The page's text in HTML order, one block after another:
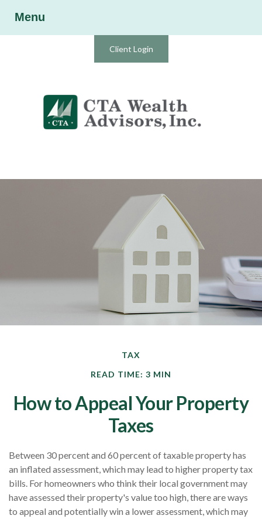
Client Login
Menu
TAX
READ TIME: 3 MIN
How to Appeal Your Property
Taxes
Between 30 percent and 60 percent of taxable property has
an inflated assessment, which may lead to higher property tax
bills. For homeowners who think their local government may
have assessed their property's value too high, there are ways
to appeal and potentially win a lower assessment, which may